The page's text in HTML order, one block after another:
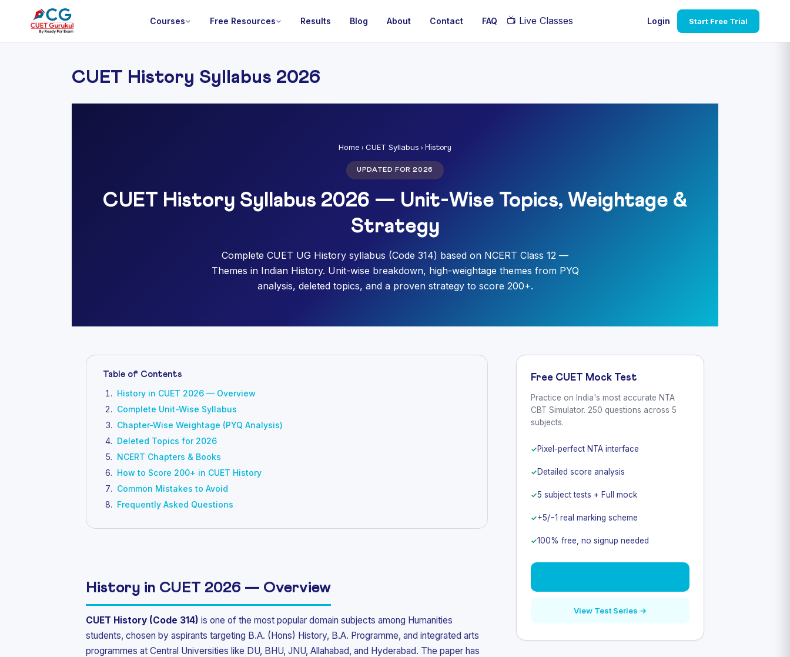
Courses Free Resources Results Blog About Contact FAQ 📺 Live Classes Login Start Free Trial
CUET History Syllabus 2026
Home › CUET Syllabus › History
UPDATED FOR 2026
CUET History Syllabus 2026 — Unit-Wise Topics, Weightage &
Strategy
Complete CUET UG History syllabus (Code 314) based on NCERT Class 12 —
Themes in Indian History. Unit-wise breakdown, high-weightage themes from PYQ
analysis, deleted topics, and a proven strategy to score 200+.
Table of Contents
History in CUET 2026 — Overview
Complete Unit-Wise Syllabus
Chapter-Wise Weightage (PYQ Analysis)
Deleted Topics for 2026
NCERT Chapters & Books
How to Score 200+ in CUET History
Common Mistakes to Avoid
Frequently Asked Questions
History in CUET 2026 — Overview
CUET History (Code 314) is one of the most popular domain subjects among Humanities
students, chosen by aspirants targeting B.A. (Hons) History, B.A. Programme, and integrated arts
programmes at Central Universities like DU, BHU, JNU, Allahabad, and Hyderabad. The paper has
Free CUET Mock Test
Practice on India's most accurate NTA
CBT Simulator. 250 questions across 5
subjects.
Pixel-perfect NTA interface
Detailed score analysis
5 subject tests + Full mock
+5/−1 real marking scheme
100% free, no signup needed
View Test Series →